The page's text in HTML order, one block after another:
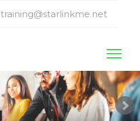
training@starlinkme.net